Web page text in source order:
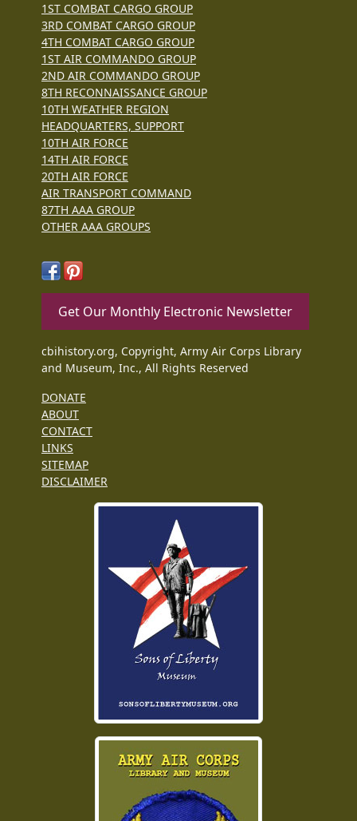
1ST COMBAT CARGO GROUP
3RD COMBAT CARGO GROUP
4TH COMBAT CARGO GROUP
1ST AIR COMMANDO GROUP
2ND AIR COMMANDO GROUP
8TH RECONNAISSANCE GROUP
10TH WEATHER REGION
HEADQUARTERS, SUPPORT
10TH AIR FORCE
14TH AIR FORCE
20TH AIR FORCE
AIR TRANSPORT COMMAND
87TH AAA GROUP
OTHER AAA GROUPS
Get Our Monthly Electronic Newsletter
cbihistory.org, Copyright, Army Air Corps Library
and Museum, Inc., All Rights Reserved
DONATE
ABOUT
CONTACT
LINKS
SITEMAP
DISCLAIMER